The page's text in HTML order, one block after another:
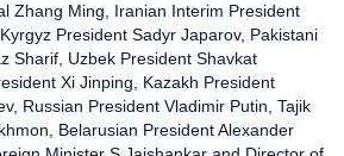
Zhang Ming, Iranian Interim President
President Sadyr Japarov, Pakistani
Sharif, Uzbek President Shavkat
Xi Jinping, Kazakh President
Russian President Vladimir Putin, Tajik
Belarusian President Alexander